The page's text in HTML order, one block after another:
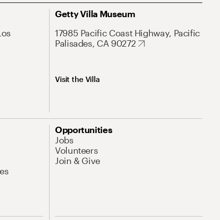
Getty Villa Museum
17985 Pacific Coast Highway, Pacific
Palisades, CA 90272
Visit the Villa
Opportunities
Jobs
Volunteers
Join & Give